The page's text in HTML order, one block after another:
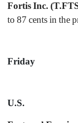
Fortis Inc.
to 87 cents in the
Friday
U.S.